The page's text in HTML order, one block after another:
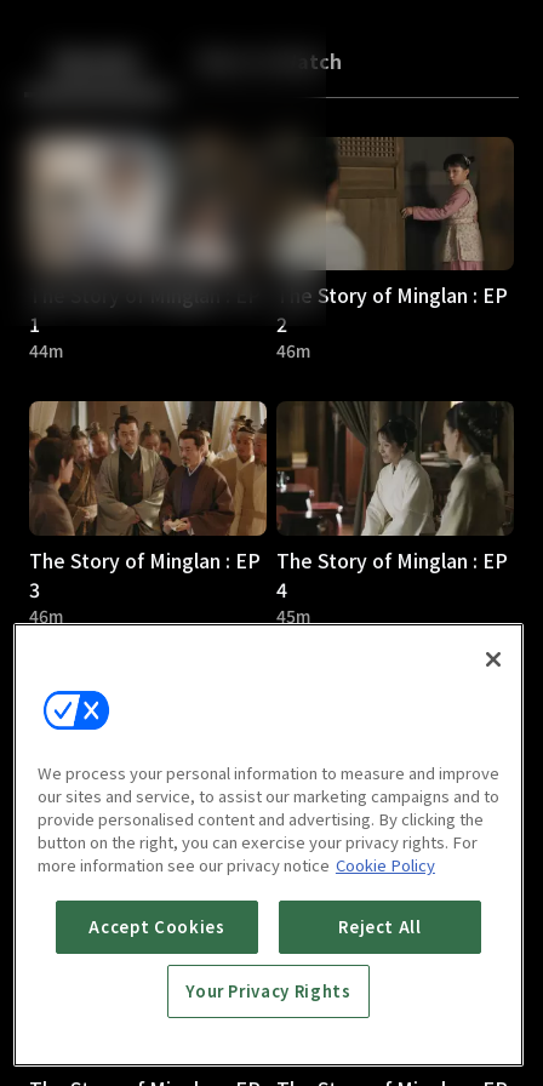
Back More to Watch
1
44m
The Story of Minglan : EP
2
46m
The Story of Minglan : EP
3
46m
The Story of Minglan : EP
4
45m
The Story of Minglan : EP
5
46m
The Story of Minglan : EP
6
46m
We process your personal information to measure and improve
our sites and service, to assist our marketing campaigns and to
provide personalised content and advertising. By clicking the
button on the right, you can exercise your privacy rights. For
more information see our privacy notice Cookie Policy
Accept Cookies Reject All
Your Privacy Rights